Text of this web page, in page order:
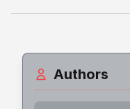
Authors